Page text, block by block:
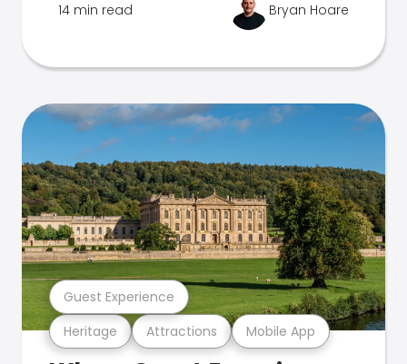
14 min read Bryan Hoare
Heritage Attractions Mobile App
Guest Experience